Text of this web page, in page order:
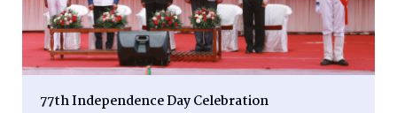
77th Independence Day Celebration